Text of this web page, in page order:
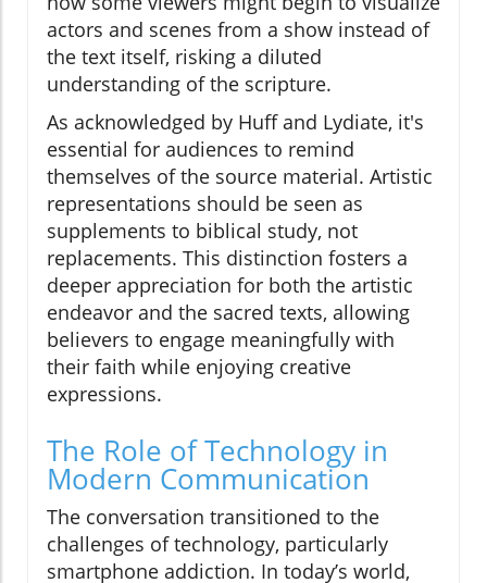
actors and scenes from a show instead of
the text itself, risking a diluted
understanding of the scripture.
As acknowledged by Huff and Lydiate, it's
essential for audiences to remind
themselves of the source material. Artistic
representations should be seen as
supplements to biblical study, not
replacements. This distinction fosters a
deeper appreciation for both the artistic
endeavor and the sacred texts, allowing
believers to engage meaningfully with
their faith while enjoying creative
expressions.
The Role of Technology in
Modern Communication
The conversation transitioned to the
challenges of technology, particularly
smartphone addiction. In today’s world,